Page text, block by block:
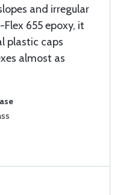
and irregular
655 epoxy, it
plastic caps
almost as